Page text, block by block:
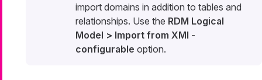
import domains in addition to tables and
relationships. Use the RDM Logical
Model > Import from XMI -
configurable option.